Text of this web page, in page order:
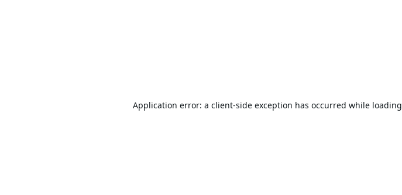
Application error: a client-side exception has occurred while loading